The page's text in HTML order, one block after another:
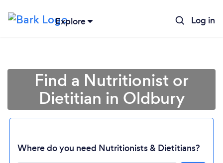
Explore Log in
Find a Nutritionist or
Dietitian in Oldbury
Where do you need Nutritionists & Dietitians?